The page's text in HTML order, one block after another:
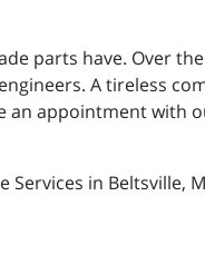
parts have. Over
A tireless
an appointment with
in Beltsville,